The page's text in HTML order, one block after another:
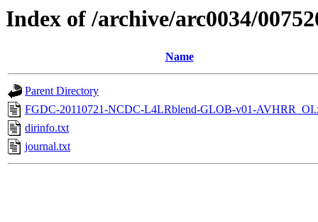
Index of /archive/arc0034/
Name
Parent Directory
FGDC-20110721-NCDC-L4LRblend-GLOB-v01-
dirinfo.txt
journal.txt